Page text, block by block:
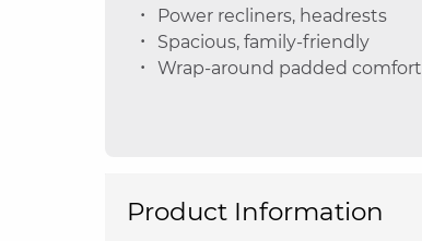
Power recliners, headrests
Spacious, family-friendly
Wrap-around padded comfort
Product Information